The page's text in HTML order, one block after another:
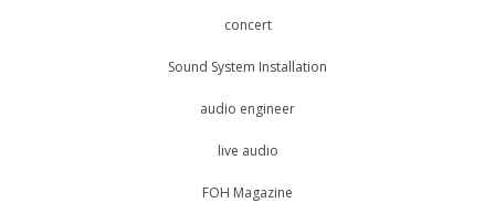
concert
Sound System Installation
audio engineer
live audio
FOH Magazine